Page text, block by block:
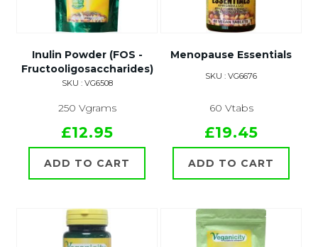
Inulin Powder (FOS -
Fructooligosaccharides)
SKU : VG6508
250 Vgrams
£12.95
ADD TO CART
Menopause Essentials
SKU : VG6676
60 Vtabs
£19.45
ADD TO CART